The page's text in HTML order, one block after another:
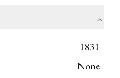
1831
None